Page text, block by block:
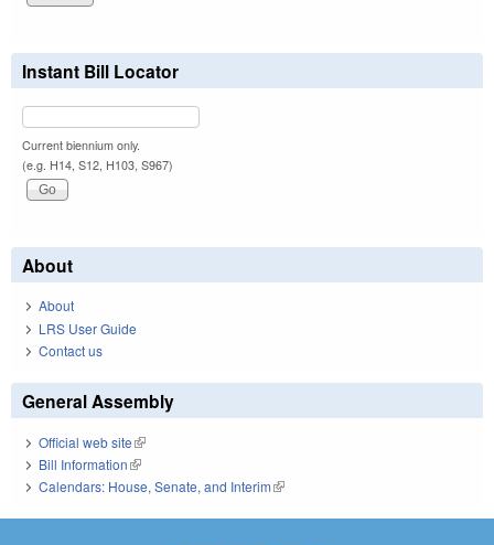
Instant Bill Locator
Current biennium only.
(e.g. H14, S12, H103, S967)
About
About
LRS User Guide
Contact us
General Assembly
Official web site(link is external)
Bill Information(link is external)
Calendars: House, Senate, and Interim(link is external)